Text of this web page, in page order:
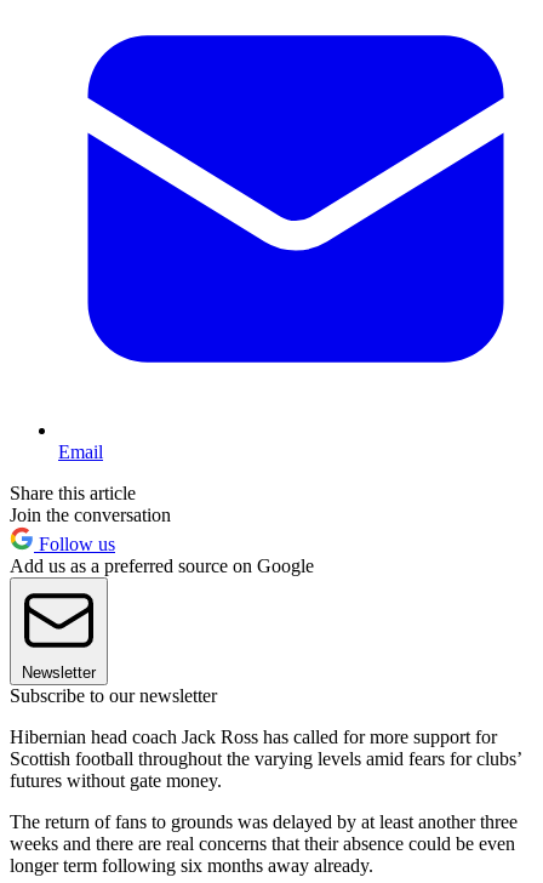
Email
Share this article
Join the conversation
Follow us
Add us as a preferred source on Google
Newsletter
Subscribe to our newsletter
Hibernian head coach Jack Ross has called for more support for
Scottish football throughout the varying levels amid fears for clubs’
futures without gate money.
The return of fans to grounds was delayed by at least another three
weeks and there are real concerns that their absence could be even
longer term following six months away already.